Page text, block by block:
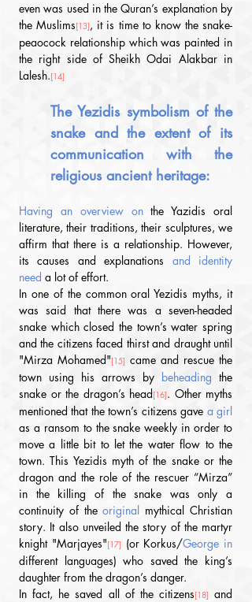
even was used in the Quran’s explanation by
the Muslims[13], it is time to know the snake-
peaocock relationship which was painted in
the right side of Sheikh Odai Alakbar in
Lalesh.[14]
The Yezidis symbolism of the
snake and the extent of its
communication with the
religious ancient heritage:
Having an overview on the Yazidis oral
literature, their traditions, their sculptures, we
affirm that there is a relationship. However,
its causes and explanations and identity
need a lot of effort.
In one of the common oral Yezidis myths, it
was said that there was a seven-headed
snake which closed the town’s water spring
and the citizens faced thirst and draught until
"Mirza Mohamed"[15] came and rescue the
town using his arrows by beheading the
snake or the dragon’s head[16]. Other myths
mentioned that the town’s citizens gave
as a ransom to the snake weekly in order to
move a little bit to let the water flow to the
town. This Yezidis myth of the snake or the
dragon and the role of the rescuer “Mirza”
in the killing of the snake was only a
continuity of the original mythical Christian
story. It also unveiled the story of the martyr
knight "Marjayes"[17] (or Korkus/
different languages) who saved the king’s
daughter from the dragon’s danger.
In fact, he saved all of the citizens[18]